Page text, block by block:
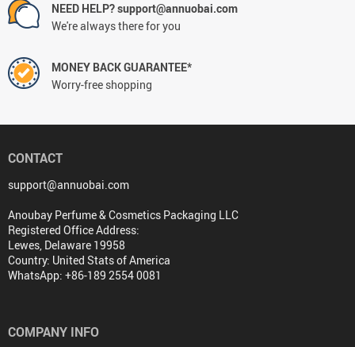
NEED HELP? support@annuobai.com
We're always there for you
MONEY BACK GUARANTEE*
Worry-free shopping
CONTACT
support@annuobai.com
Anoubay Perfume & Cosmetics Packaging LLC
Registered Office Address:
Lewes, Delaware 19958
Country: United Stats of America
WhatsApp: +86-189 2554 0081
COMPANY INFO